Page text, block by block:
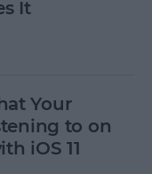
It
Your
to on
iOS 11